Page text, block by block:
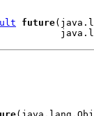
future